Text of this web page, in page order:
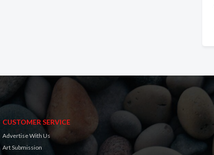
CUSTOMER SERVICE
Advertise With Us
Art Submission